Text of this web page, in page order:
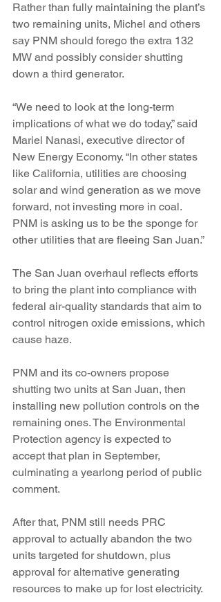
Rather than fully maintaining the plant’s
two remaining units, Michel and others
say PNM should forego the extra 132
MW and possibly consider shutting
down a third generator.
“We need to look at the long-term
implications of what we do today,” said
Mariel Nanasi, executive director of
New Energy Economy. “In other states
like California, utilities are choosing
solar and wind generation as we move
forward, not investing more in coal.
PNM is asking us to be the sponge for
other utilities that are fleeing San Juan.”
The San Juan overhaul reflects efforts
to bring the plant into compliance with
federal air-quality standards that aim to
control nitrogen oxide emissions, which
cause haze.
PNM and its co-owners propose
shutting two units at San Juan, then
installing new pollution controls on the
remaining ones. The Environmental
Protection agency is expected to
accept that plan in September,
culminating a yearlong period of public
comment.
After that, PNM still needs PRC
approval to actually abandon the two
units targeted for shutdown, plus
approval for alternative generating
resources to make up for lost electricity.